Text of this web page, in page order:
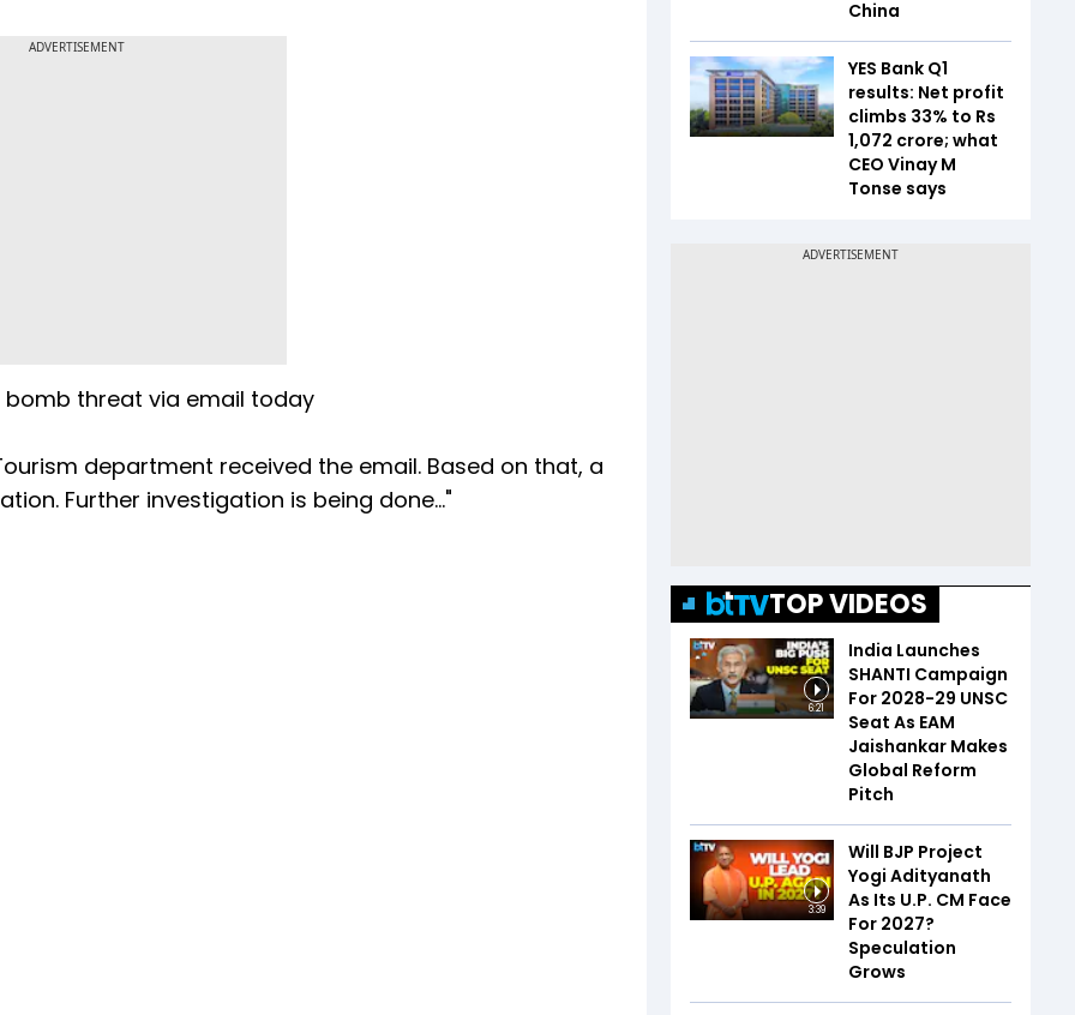
ADVERTISEMENT
bomb threat via email today
department received the email. Based on that, a
Further investigation is being done..."
China
YES Bank Q1
results: Net profit
climbs 33% to Rs
1,072 crore; what
CEO Vinay M
Tonse says
TOP VIDEOS
6:21
India Launches
SHANTI Campaign
For 2028-29 UNSC
Seat As EAM
Jaishankar Makes
Global Reform
Pitch
3:39
Will BJP Project
Yogi Adityanath
As Its U.P. CM Face
For 2027?
Speculation
Grows